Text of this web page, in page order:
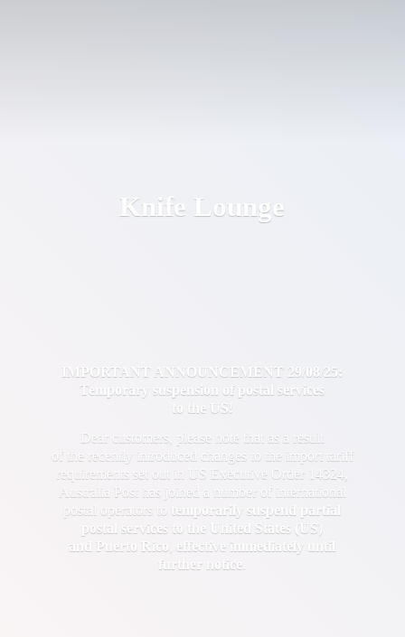
Knife Lounge
IMPORTANT ANNOUNCEMENT 29/08/25:
Temporary suspension of postal services
to the US!
Dear customers, please note that as a result
of the recently introduced changes to the import tariff
requirements set out in US Executive Order 14324,
Australia Post has joined a number of international
postal operators to temporarily suspend partial
postal services to the United States (US)
and Puerto Rico
effective immediately until
further notice